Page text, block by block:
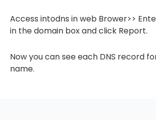
Access intodns in web Brower>>
in the domain box and click Report.
Now you can see each DNS record
name.